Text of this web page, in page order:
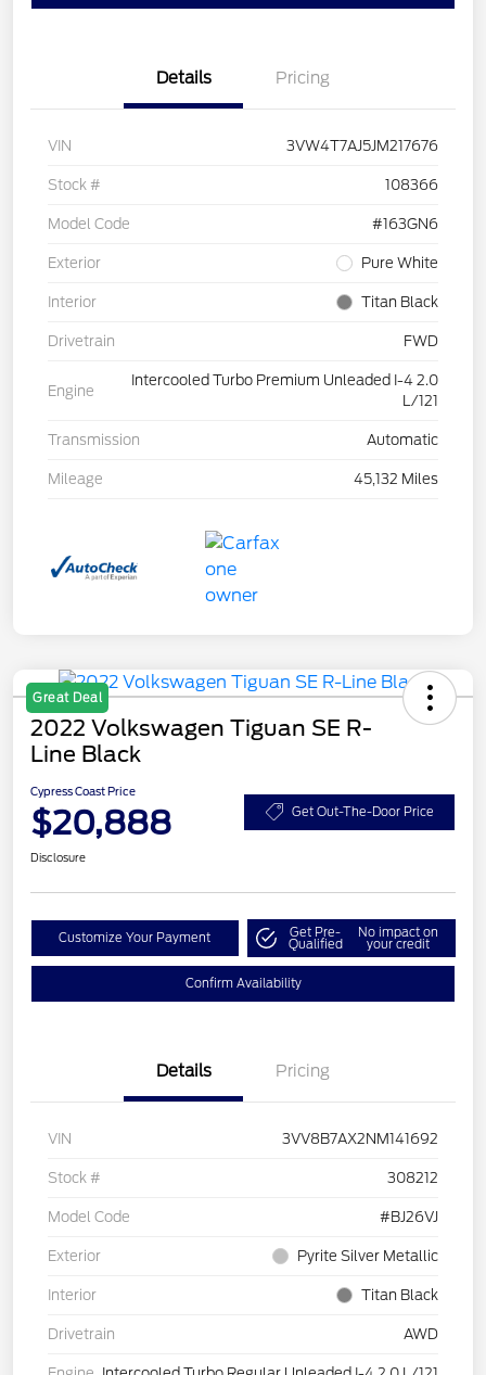
Details Pricing
VIN 3VW4T7AJ5JM217676
Stock # 108366
Model Code #163GN6
Exterior Pure White
Interior Titan Black
Drivetrain FWD
Engine
Intercooled Turbo Premium Unleaded I-4 2.0
L/121
Transmission Automatic
Mileage 45,132 Miles
Great Deal
2022 Volkswagen Tiguan SE R-
Line Black
Cypress Coast Price
$20,888 Get Out-The-Door Price
Disclosure
Customize Your Payment Get Pre-
Qualified
No impact on
your credit
Confirm Availability
Details Pricing
VIN 3VV8B7AX2NM141692
Stock # 308212
Model Code #BJ26VJ
Exterior Pyrite Silver Metallic
Interior Titan Black
Drivetrain AWD